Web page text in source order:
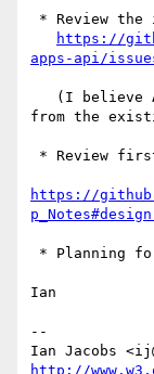
https://
apps-api/
from the
https://
Ian
--
http://